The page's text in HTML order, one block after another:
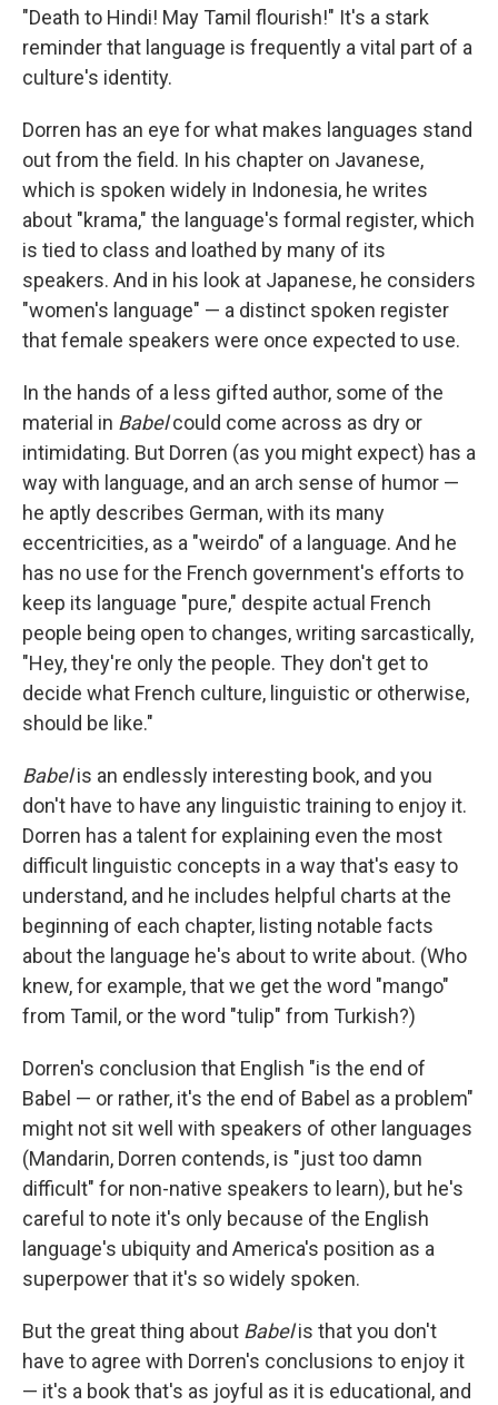
"Death to Hindi! May Tamil flourish!" It's a stark
reminder that language is frequently a vital part of a
culture's identity.
Dorren has an eye for what makes languages stand
out from the field. In his chapter on Javanese,
which is spoken widely in Indonesia, he writes
about "krama," the language's formal register, which
is tied to class and loathed by many of its
speakers. And in his look at Japanese, he considers
"women's language" — a distinct spoken register
that female speakers were once expected to use.
In the hands of a less gifted author, some of the
material in Babelcould come across as dry or
intimidating. But Dorren (as you might expect) has a
way with language, and an arch sense of humor —
he aptly describes German, with its many
eccentricities, as a "weirdo" of a language. And he
has no use for the French government's efforts to
keep its language "pure," despite actual French
people being open to changes, writing sarcastically,
"Hey, they're only the people. They don't get to
decide what French culture, linguistic or otherwise,
should be like."
Babelis an endlessly interesting book, and you
don't have to have any linguistic training to enjoy it.
Dorren has a talent for explaining even the most
difficult linguistic concepts in a way that's easy to
understand, and he includes helpful charts at the
beginning of each chapter, listing notable facts
about the language he's about to write about. (Who
knew, for example, that we get the word "mango"
from Tamil, or the word "tulip" from Turkish?)
Dorren's conclusion that English "is the end of
Babel — or rather, it's the end of Babel as a problem"
might not sit well with speakers of other languages
(Mandarin, Dorren contends, is "just too damn
difficult" for non-native speakers to learn), but he's
careful to note it's only because of the English
language's ubiquity and America's position as a
superpower that it's so widely spoken.
But the great thing about Babelis that you don't
have to agree with Dorren's conclusions to enjoy it
— it's a book that's as joyful as it is educational, and